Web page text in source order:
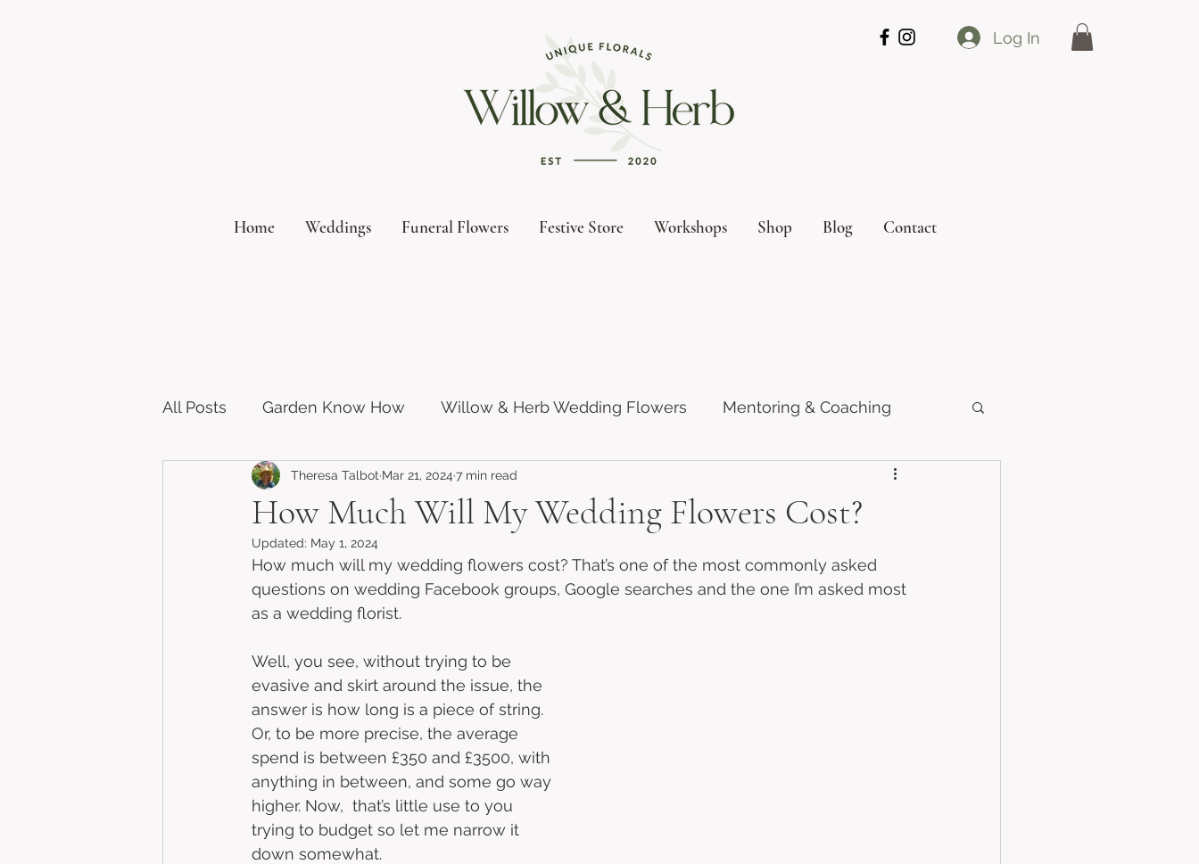
Log In
Home Weddings Funeral Flowers Festive Store Workshops Shop Blog Contact
All Posts Garden Know How Willow & Herb Wedding Flowers Mentoring & Coaching
How Much Will My Wedding Flowers Cost?
Theresa Talbot Mar 21, 2024 7 min read
Updated: May 1, 2024
How much will my wedding flowers cost? That’s one of the most commonly asked
questions on wedding Facebook groups, Google searches and the one I’m asked most
as a wedding florist.
Well, you see, without trying to be
evasive and skirt around the issue, the
answer is how long is a piece of string.
Or, to be more precise, the average
spend is between £350 and £3500, with
anything in between, and some go way
higher. Now,  that’s little use to you
trying to budget so let me narrow it
down somewhat.